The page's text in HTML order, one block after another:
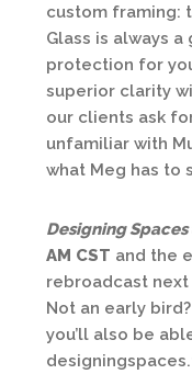
custom framing:
Glass is always
protection for
superior clarity
our clients ask
unfamiliar with
what Meg has to
Designing Spaces
AM CST and the
rebroadcast next
Not an early
you’ll also be